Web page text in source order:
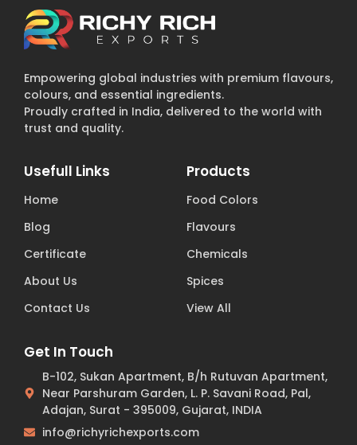
Empowering global industries with premium flavours,
colours, and essential ingredients.
Proudly crafted in India, delivered to the world with
trust and quality.
Usefull Links
Home
Blog
Certificate
About Us
Contact Us
Products
Food Colors
Flavours
Chemicals
Spices
View All
Get In Touch
B-102, Sukan Apartment, B/h Rutuvan Apartment,
Near Parshuram Garden, L. P. Savani Road, Pal,
Adajan, Surat - 395009, Gujarat, INDIA
info@richyrichexports.com